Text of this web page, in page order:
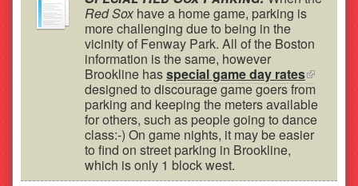
Red Soxhave a home game, parking is
more challenging due to being in the
vicinity of Fenway Park. All of the Boston
information is the same, however
Brookline hasspecial game day rates(link is
external)
designed to discourage game goers from
parking and keeping the meters available
for others, such as people going to dance
class:-) On game nights, it may be easier
to find on street parking in Brookline,
which is only 1 block west.